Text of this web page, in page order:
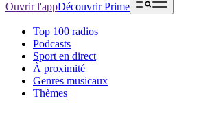
Ouvrir l'appDécouvrir Prime
Top 100 radios
Podcasts
Sport en direct
À proximité
Genres musicaux
Thèmes